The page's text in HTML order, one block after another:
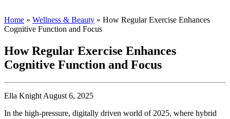
Home » Wellness & Beauty » How Regular Exercise Enhances
Cognitive Function and Focus
How Regular Exercise Enhances
Cognitive Function and Focus
Ella Knight August 6, 2025
In the high-pressure, digitally driven world of 2025, where hybrid